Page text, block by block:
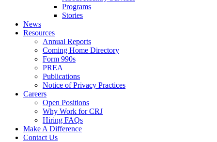
Programs
Stories
News
Resources
Annual Reports
Coming Home Directory
Form 990s
PREA
Publications
Notice of Privacy Practices
Careers
Open Positions
Why Work for CRJ
Hiring FAQs
Make A Difference
Contact Us